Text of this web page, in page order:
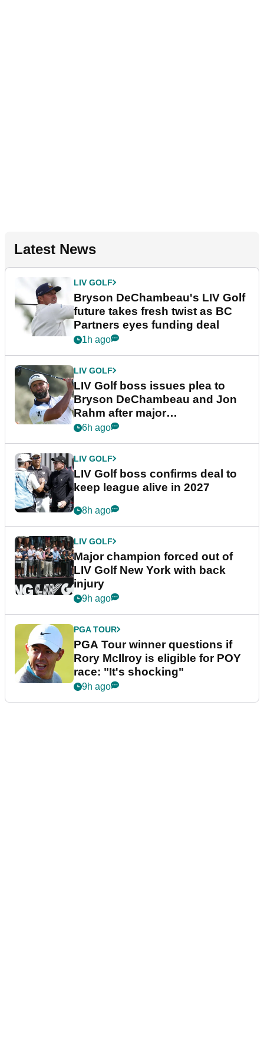
Latest News
LIV GOLF
Bryson DeChambeau's LIV Golf
future takes fresh twist as BC
Partners eyes funding deal
1h ago
LIV GOLF
LIV Golf boss issues plea to
Bryson DeChambeau and Jon
Rahm after major
announcement
6h ago
LIV GOLF
LIV Golf boss confirms deal to
keep league alive in 2027
8h ago
LIV GOLF
Major champion forced out of
LIV Golf New York with back
injury
9h ago
PGA TOUR
PGA Tour winner questions if
Rory McIlroy is eligible for POY
race: "It's shocking"
9h ago